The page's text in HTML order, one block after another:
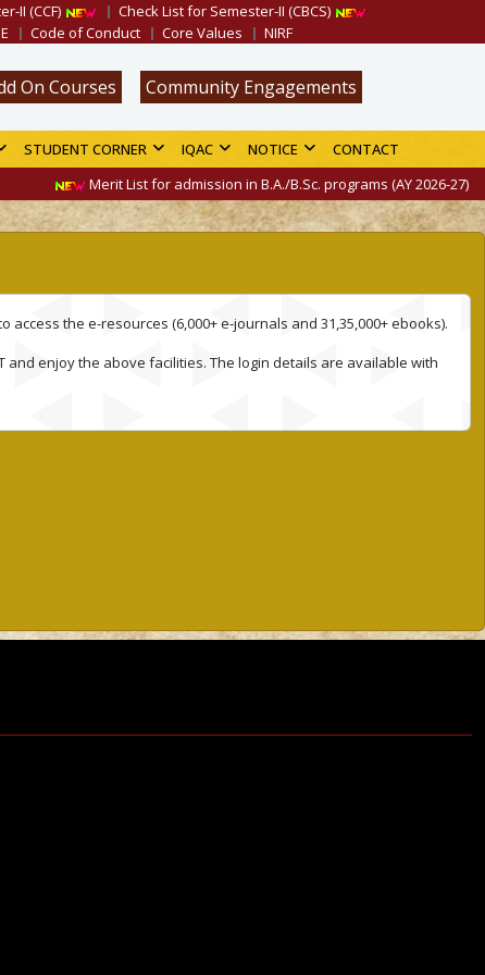
II (CCF)
Check List for Semester-II (CBCS)
Code of Conduct Core Values NIRF
On Courses Community Engagements
STUDENT CORNER IQAC NOTICE
CONTACT
Merit List for admission in B.A./B.Sc. programs (AY 2026-27) is
the e-resources (6,000+ e-journals and 31,35,000+ ebooks).
enjoy the above facilities. The login details are available with